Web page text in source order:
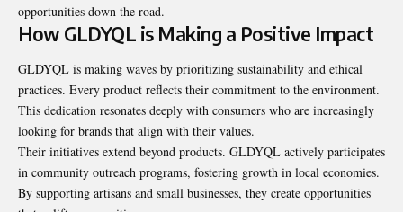
opportunities down the road.
How GLDYQL is Making a Positive Impact
GLDYQL is making waves by prioritizing sustainability and ethical
practices. Every product reflects their commitment to the environment.
This dedication resonates deeply with consumers who are increasingly
looking for brands that align with their values.
Their initiatives extend beyond products. GLDYQL actively participates
in community outreach programs, fostering growth in local economies.
By supporting artisans and small businesses, they create opportunities